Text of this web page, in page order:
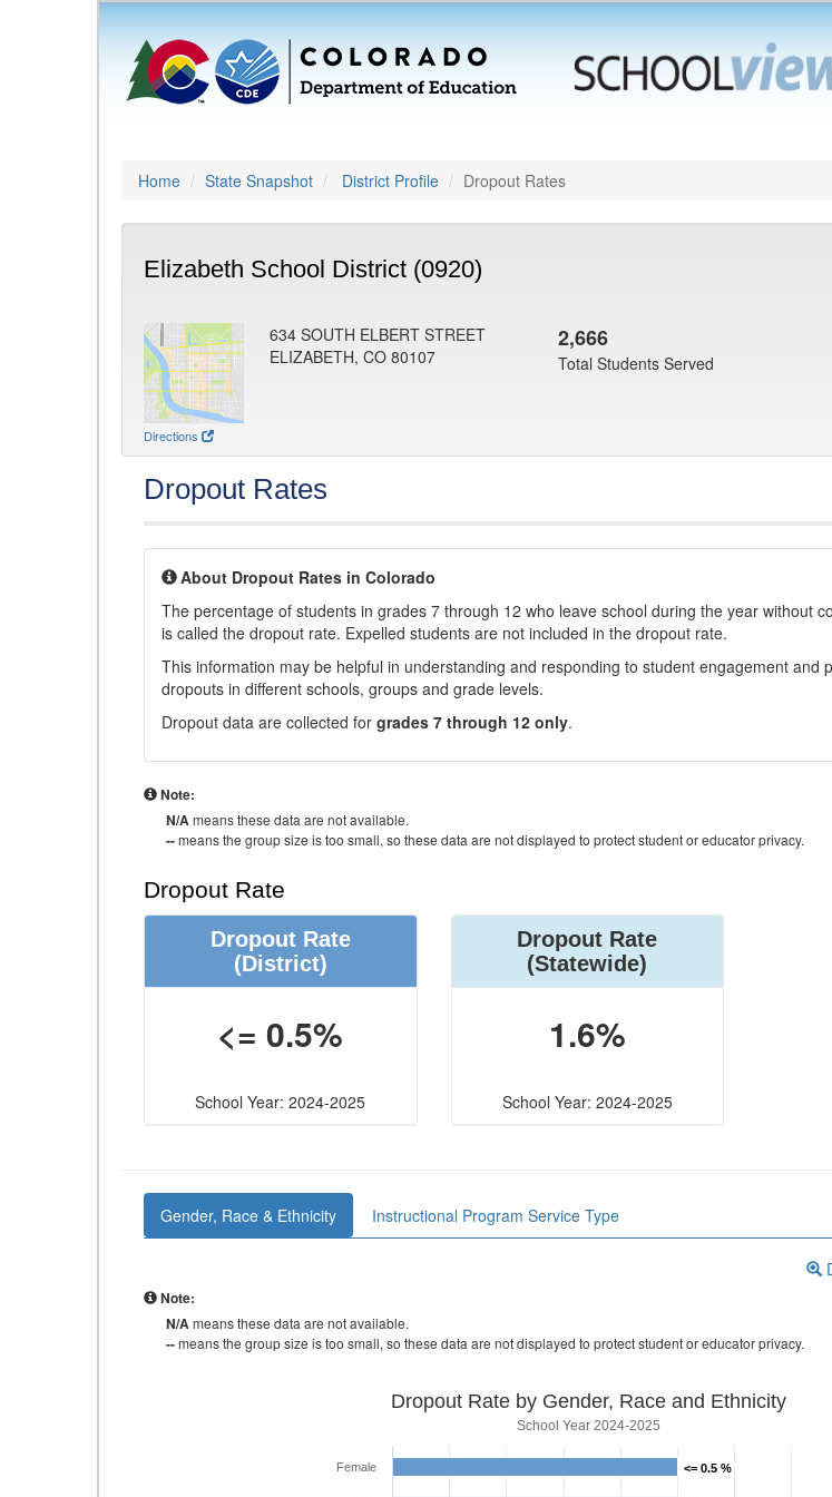
Home State Snapshot District Profile Dropout Rates
Elizabeth School District (0920)
Directions
634 SOUTH ELBERT STREET
ELIZABETH, CO 80107
2,666
Total Students Served
Dropout Rates
About Dropout Rates in Colorado
The percentage of students in grades 7 through 12 who leave school during the year without
is called the dropout rate. Expelled students are not included in the dropout rate.
This information may be helpful in understanding and responding to student engagement and
dropouts in different schools, groups and grade levels.
Dropout data are collected for grades 7 through 12 only.
Note:
N/Ameans these data are not available.
--means the group size is too small, so these data are not displayed to protect student or educator privacy.
Dropout Rate
Dropout Rate
(District)
<= 0.5%
School Year: 2024-2025
Dropout Rate
(Statewide)
1.6%
School Year: 2024-2025
Gender, Race & Ethnicity Instructional Program Service Type
Note:
N/Ameans these data are not available.
--means the group size is too small, so these data are not displayed to protect student or educator privacy.
Dropout Rate by Gender, Race and Ethnicity
School Year 2024-2025
<= 0.5 %
<= 0.5 %
Female